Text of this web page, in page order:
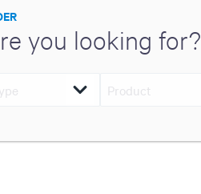
you looking for?